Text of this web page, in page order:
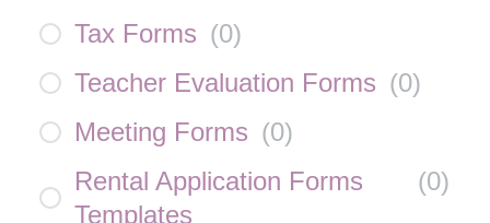
Tax Forms (0)
Teacher Evaluation Forms (0)
Meeting Forms (0)
Rental Application Forms
Templates
(0)